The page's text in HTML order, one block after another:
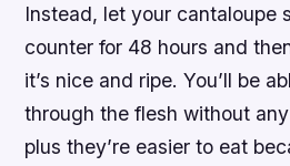
Instead, let your cantaloupe
counter for 48 hours and
it’s nice and ripe. You’ll be
through the flesh without
plus they’re easier to eat